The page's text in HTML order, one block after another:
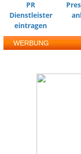
PR
Dienstleister
eintragen
WERBUNG